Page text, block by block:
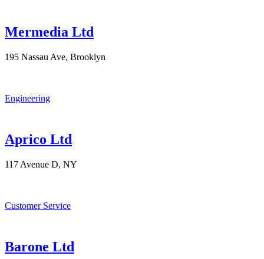
Mermedia Ltd
195 Nassau Ave, Brooklyn
Engineering
Aprico Ltd
117 Avenue D, NY
Customer Service
Barone Ltd